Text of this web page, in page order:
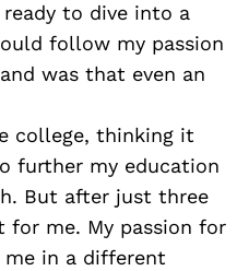
to dive into a
follow my passion
was that even an
college, thinking it
further my education
But after just three
for me. My passion for
in a different